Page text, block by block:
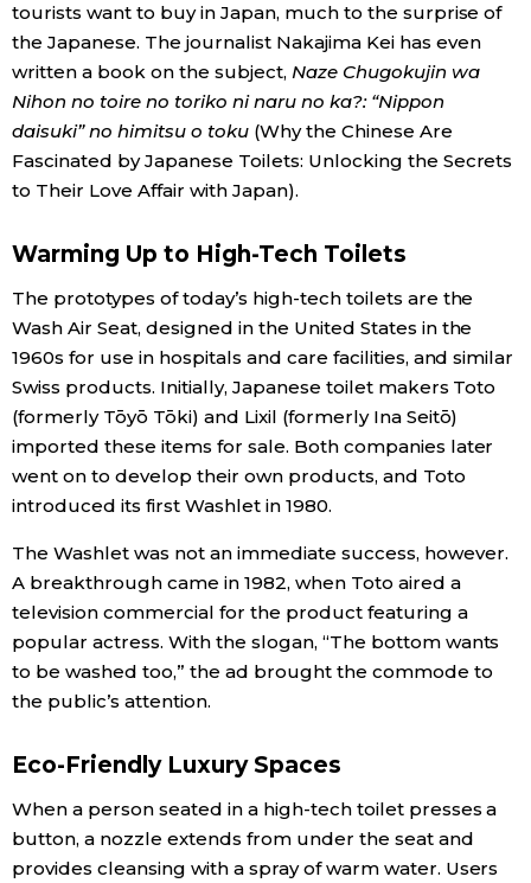
Society
Culture
Science
Lifestyle
Food & Drink
Arts
Entertainment
Family
Work
Education
Health
Topics
tourists want to buy in Japan, much to the surprise of
the Japanese. The journalist Nakajima Kei has even
written a book on the subject, Naze Chugokujin wa
Nihon no toire no toriko ni naru no ka?: “Nippon
daisuki” no himitsu o toku (Why the Chinese Are
Fascinated by Japanese Toilets: Unlocking the Secrets
to Their Love Affair with Japan).
Warming Up to High-Tech Toilets
The prototypes of today’s high-tech toilets are the
Wash Air Seat, designed in the United States in the
1960s for use in hospitals and care facilities, and similar
Swiss products. Initially, Japanese toilet makers Toto
(formerly Tōyō Tōki) and Lixil (formerly Ina Seitō)
imported these items for sale. Both companies later
went on to develop their own products, and Toto
introduced its first Washlet in 1980.
The Washlet was not an immediate success, however.
A breakthrough came in 1982, when Toto aired a
television commercial for the product featuring a
popular actress. With the slogan, “The bottom wants
to be washed too,” the ad brought the commode to
the public’s attention.
Eco-Friendly Luxury Spaces
When a person seated in a high-tech toilet presses a
button, a nozzle extends from under the seat and
provides cleansing with a spray of warm water. Users